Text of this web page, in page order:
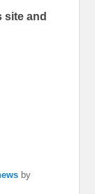
site and
by